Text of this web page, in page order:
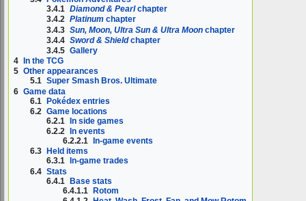
3.4.1 Diamond & Pearlchapter
3.4.2 Platinum chapter
3.4.3 Sun, Moon, Ultra Sun & Ultra Moon chapter
3.4.4 Sword & Shieldchapter
3.4.5 Gallery
4
In the TCG
5 Other appearances
5.1 Super Smash Bros. Ultimate
6 Game data
6.1 Pokédex entries
6.2 Game locations
6.2.1 In side games
6.2.2
In events
6.2.2.1
In-game events
6.3
Held items
6.3.1
In-game trades
6.4 Stats
6.4.1 Base stats
6.4.1.1 Rotom